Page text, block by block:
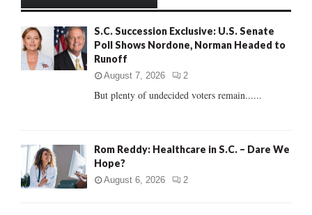
o
r
R
S.C. Succession Exclusive: U.S. Senate
Poll Shows Nordone, Norman Headed to
Runoff
August 7, 2026 2
But plenty of undecided voters remain......
Rom Reddy: Healthcare in S.C. – Dare We
Hope?
August 6, 2026 2